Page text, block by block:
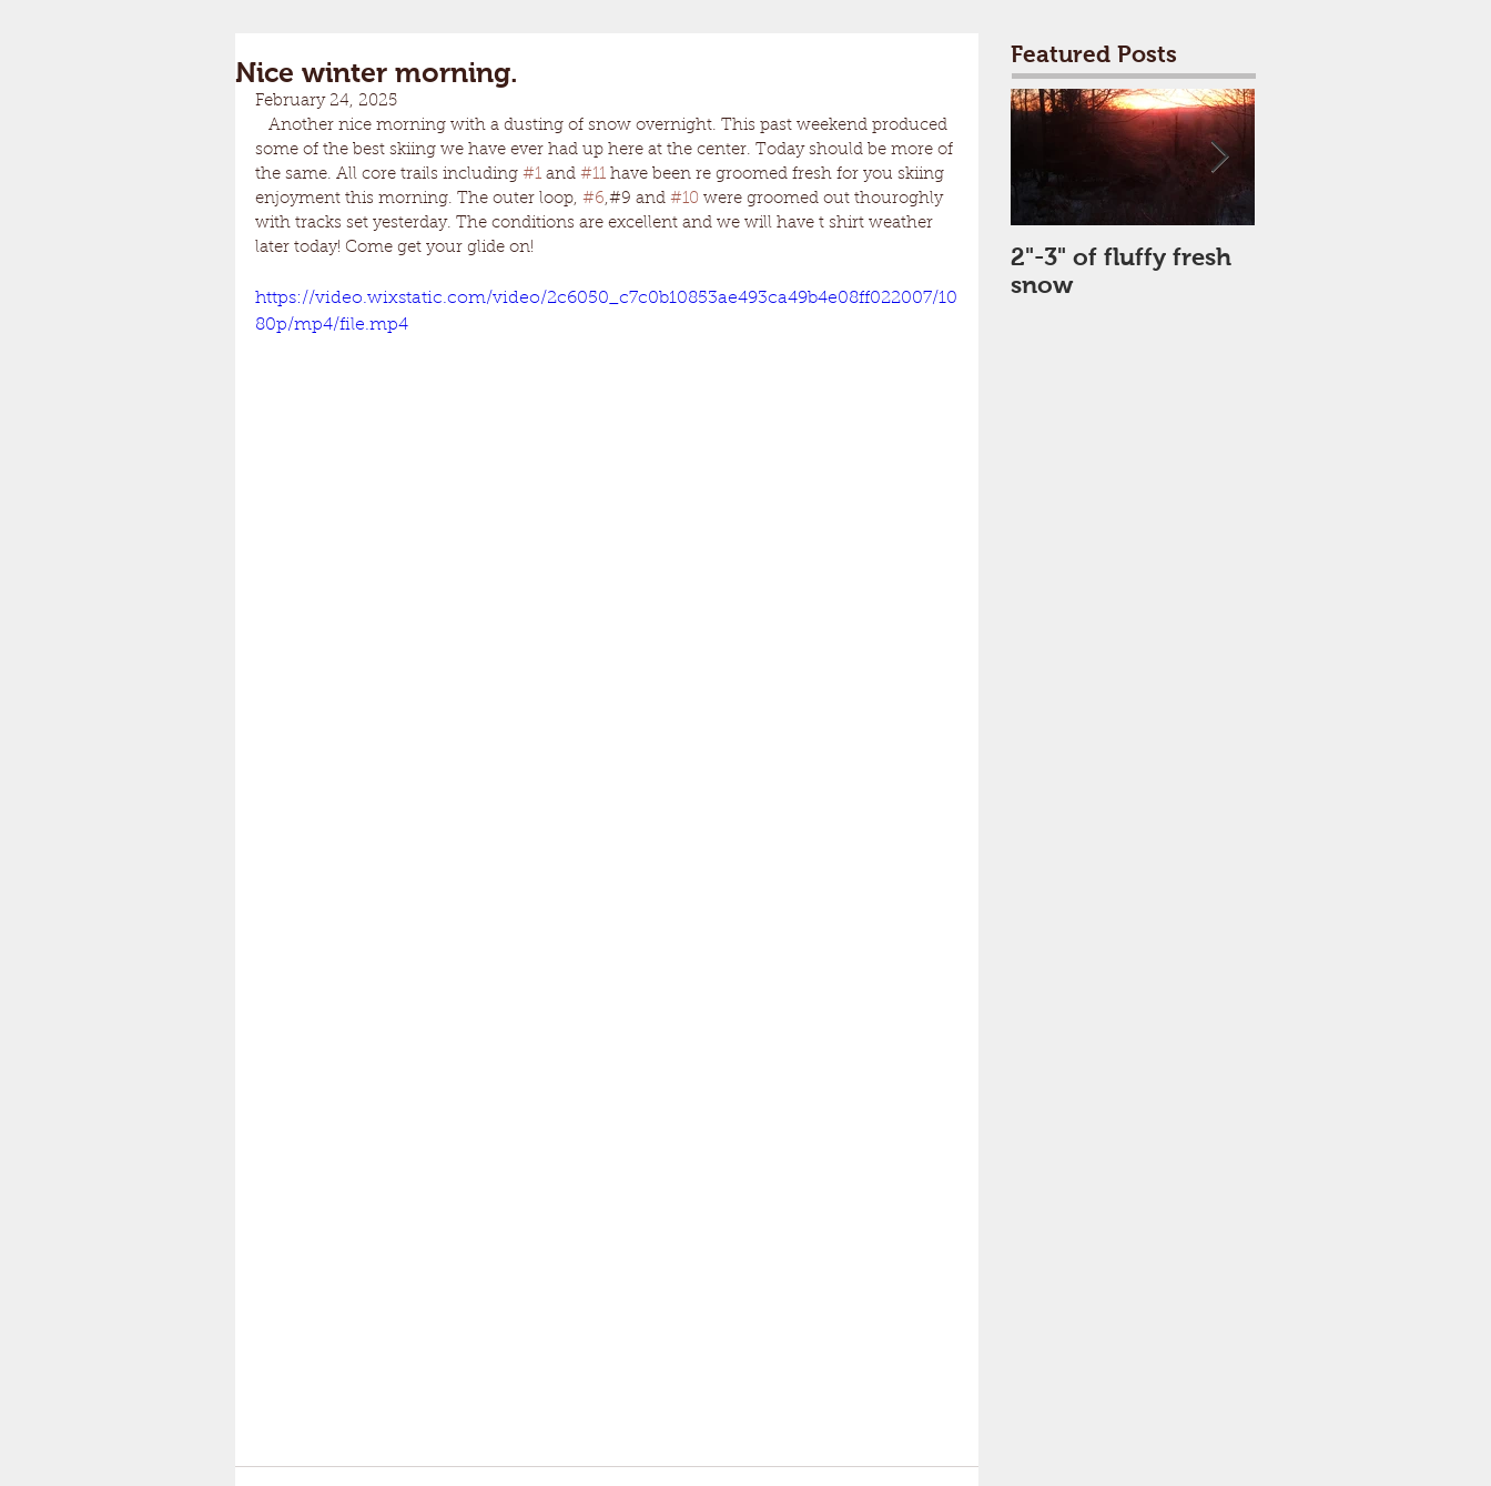
Nice winter morning.
February 24, 2025
some of the best skiing we have ever had up here at the center. Today should be more of
the same. All core trails including #1 and #11 have been re groomed fresh for you skiing
enjoyment this morning. The outer loop, #6,#9 and #10 were groomed out thouroghly
with tracks set yesterday. The conditions are excellent and we will have t shirt weather
later today! Come get your glide on!
https://video.wixstatic.com/video/2c6050_c7c0b10853ae493ca49b4e08ff022007/10
80p/mp4/file.mp4
Featured Posts
2"-3" of fluffy fresh
snow